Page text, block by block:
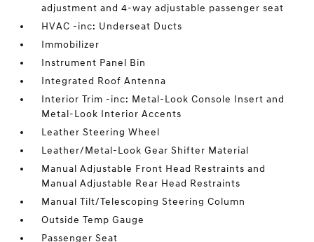
adjustment and 4-way adjustable passenger seat
HVAC -inc: Underseat Ducts
Immobilizer
Instrument Panel Bin
Integrated Roof Antenna
Interior Trim -inc: Metal-Look Console Insert and
Metal-Look Interior Accents
Leather Steering Wheel
Leather/Metal-Look Gear Shifter Material
Manual Adjustable Front Head Restraints and
Manual Adjustable Rear Head Restraints
Manual Tilt/Telescoping Steering Column
Outside Temp Gauge
Passenger Seat